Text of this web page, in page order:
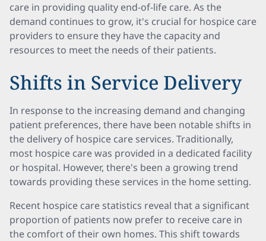
care in providing quality end-of-life care. As the
demand continues to grow, it's crucial for hospice care
providers to ensure they have the capacity and
resources to meet the needs of their patients.
Shifts in Service Delivery
In response to the increasing demand and changing
patient preferences, there have been notable shifts in
the delivery of hospice care services. Traditionally,
most hospice care was provided in a dedicated facility
or hospital. However, there's been a growing trend
towards providing these services in the home setting.
Recent hospice care statistics reveal that a significant
proportion of patients now prefer to receive care in
the comfort of their own homes. This shift towards